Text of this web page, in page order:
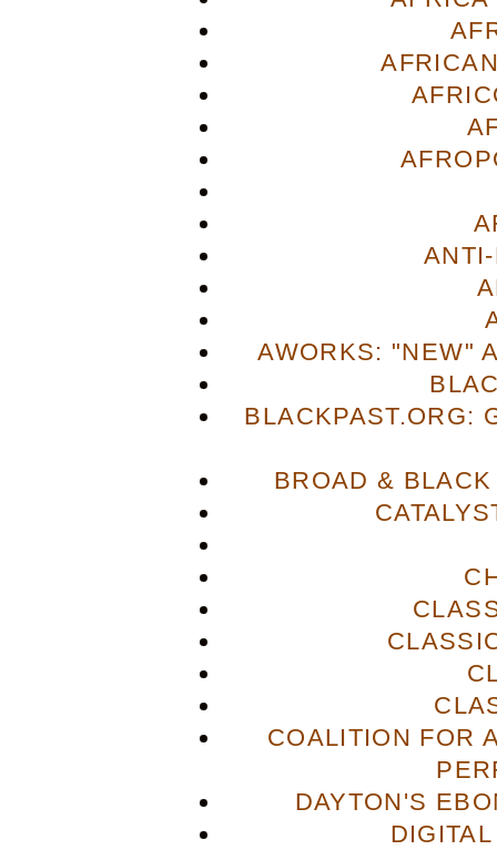
AWORKS: "NEW"
BLACKPAST.ORG:
BROAD &
COALITION FOR
DAYTON'S